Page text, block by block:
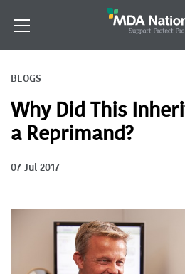
BLOGS
Why Did This
a Reprimand?
07 Jul 2017